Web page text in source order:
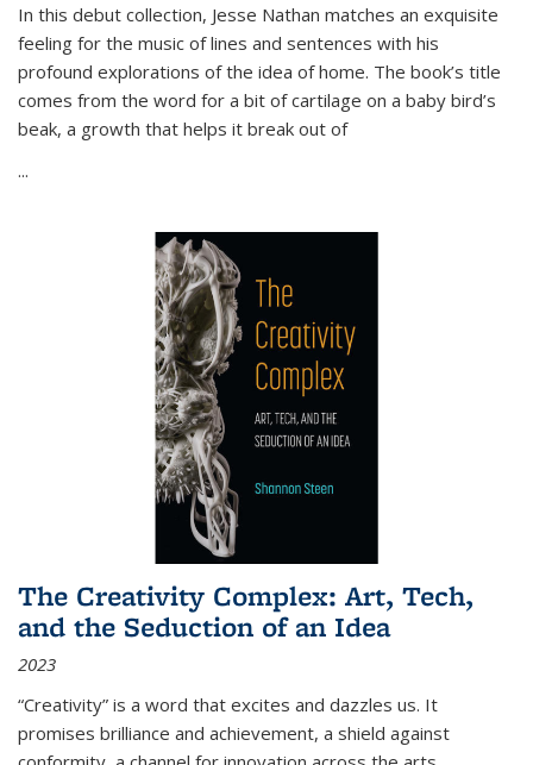
In this debut collection, Jesse Nathan matches an exquisite
feeling for the music of lines and sentences with his
profound explorations of the idea of home. The book’s title
comes from the word for a bit of cartilage on a baby bird’s
beak, a growth that helps it break out of
...
The Creativity Complex: Art, Tech,
and the Seduction of an Idea
2023
“Creativity” is a word that excites and dazzles us. It
promises brilliance and achievement, a shield against